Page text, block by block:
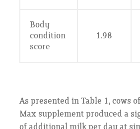
Body
condition
score
1.98
As presented in Table 1, cows
Max supplement produced a